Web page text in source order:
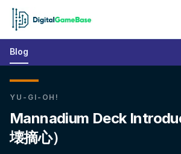
Blog
YU-GI-OH!
Mannadium Deck
壊摘心）